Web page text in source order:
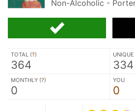
Non-Alcoholic -
TOTAL (?)
364 334
MONTHLY (?)
0
YOU
0